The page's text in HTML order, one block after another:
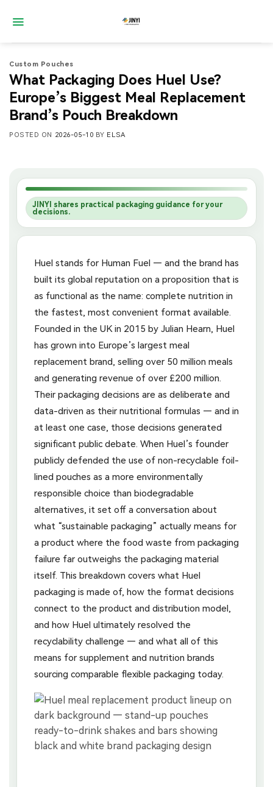
Custom Pouches
What Packaging Does Huel Use?
Europe’s Biggest Meal Replacement
Brand’s Pouch Breakdown
POSTED ON 2026-05-10 BY ELSA
JINYI shares practical packaging guidance for your
decisions.
Huel stands for Human Fuel — and the brand has
built its global reputation on a proposition that is
as functional as the name: complete nutrition in
the fastest, most convenient format available.
Founded in the UK in 2015 by Julian Hearn, Huel
has grown into Europe’s largest meal
replacement brand, selling over 50 million meals
and generating revenue of over £200 million.
Their packaging decisions are as deliberate and
data-driven as their nutritional formulas — and in
at least one case, those decisions generated
significant public debate. When Huel’s founder
publicly defended the use of non-recyclable foil-
lined pouches as a more environmentally
responsible choice than biodegradable
alternatives, it set off a conversation about
what “sustainable packaging” actually means for
a product where the food waste from packaging
failure far outweighs the packaging material
itself. This breakdown covers what Huel
packaging is made of, how the format decisions
connect to the product and distribution model,
and how Huel ultimately resolved the
recyclability challenge — and what all of this
means for supplement and nutrition brands
sourcing comparable flexible packaging today.